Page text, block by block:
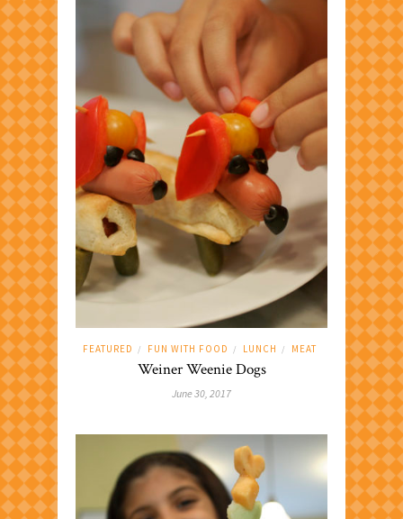
FEATURED / FUN WITH FOOD / LUNCH / MEAT
Weiner Weenie Dogs
June 30, 2017